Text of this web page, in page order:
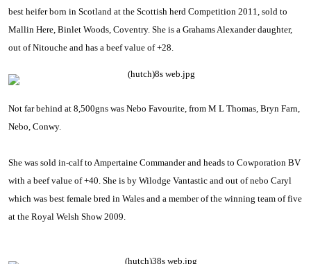
best heifer born in Scotland at the Scottish herd Competition 2011, sold to
Mallin Here, Binlet Woods, Coventry. She is a Grahams Alexander daughter,
out of Nitouche and has a beef value of +28.
Not far behind at 8,500gns was Nebo Favourite, from M L Thomas, Bryn Farn,
Nebo, Conwy.
She was sold in-calf to Ampertaine Commander and heads to Cowporation BV
with a beef value of +40. She is by Wilodge Vantastic and out of nebo Caryl
which was best female bred in Wales and a member of the winning team of five
at the Royal Welsh Show 2009.